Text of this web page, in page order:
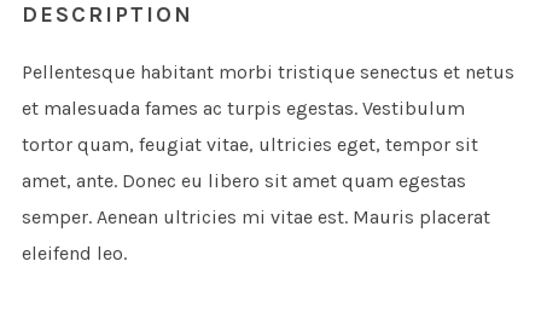
DESCRIPTION
Pellentesque habitant morbi tristique senectus et netus
et malesuada fames ac turpis egestas. Vestibulum
tortor quam, feugiat vitae, ultricies eget, tempor sit
amet, ante. Donec eu libero sit amet quam egestas
semper. Aenean ultricies mi vitae est. Mauris placerat
eleifend leo.